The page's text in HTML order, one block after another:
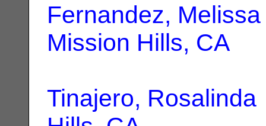
Fernandez, Melissa
Mission Hills, CA
Tinajero, Rosalinda